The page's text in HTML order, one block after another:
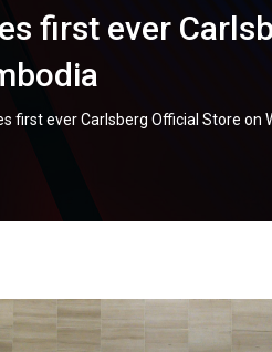
first ever
first ever Carlsberg Official Store